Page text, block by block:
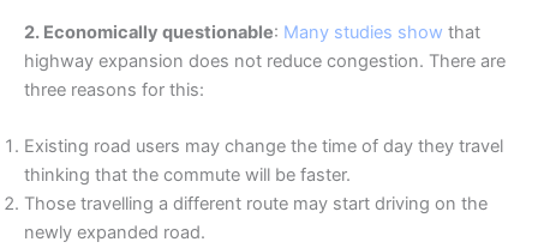
2. Economically questionable: Many studies show that
highway expansion does not reduce congestion. There are
three reasons for this:
Existing road users may change the time of day they travel
thinking that the commute will be faster.
Those travelling a different route may start driving on the
newly expanded road.